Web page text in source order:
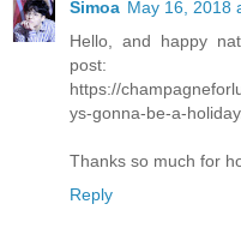
Simoa May 16, 2018
Hello, and happy
post:
https://
ys-gonna-be-a-
Thanks so much for
Reply